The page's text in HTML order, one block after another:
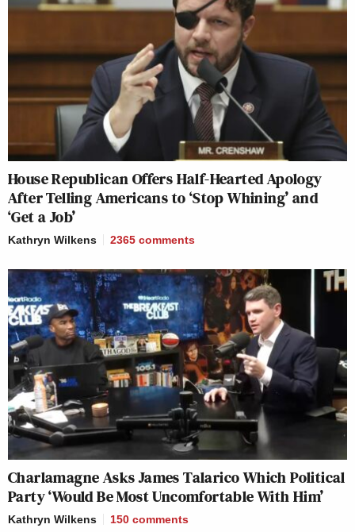
House Republican Offers Half-Hearted Apology
After Telling Americans to ‘Stop Whining’ and
‘Get a Job’
Kathryn Wilkens 2365 comments
Charlamagne Asks James Talarico Which Political
Party ‘Would Be Most Uncomfortable With Him’
Kathryn Wilkens 150 comments